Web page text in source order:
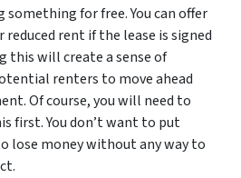
for free. You can offer
rent if the lease is signed
this will create a sense of
renters to move ahead
Of course, you will need to
first. You don’t want to put
lose money without any way to